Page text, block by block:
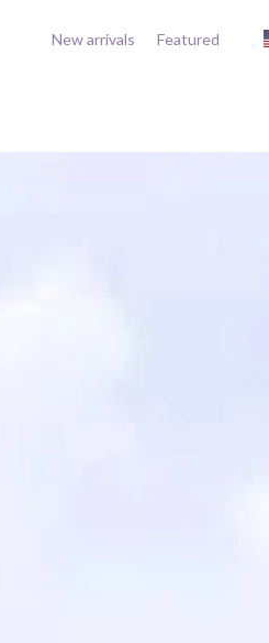
New arrivals Featured